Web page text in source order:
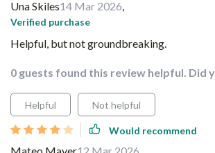
Una Skiles14 Mar 2026,
Verified purchase
Helpful, but not groundbreaking.
0 guests found this review helpful. Did
Helpful Not helpful
Would recommend